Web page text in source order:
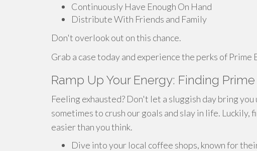
Continuously Have Enough On Hand
Distribute With Friends and Family
Don't overlook out on this chance.
Grab a case today and experience the perks of Prime
Ramp Up Your Energy: Finding
Feeling exhausted? Don't let a sluggish day bring
sometimes to crush our goals and slay in life. Luckily,
easier than you think.
Dive into your local coffee shops, known for